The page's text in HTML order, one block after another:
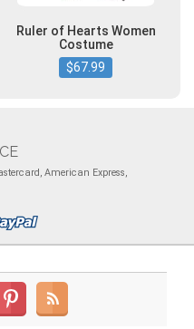
Ruler of Hearts Women
Costume
$67.99
American Express,